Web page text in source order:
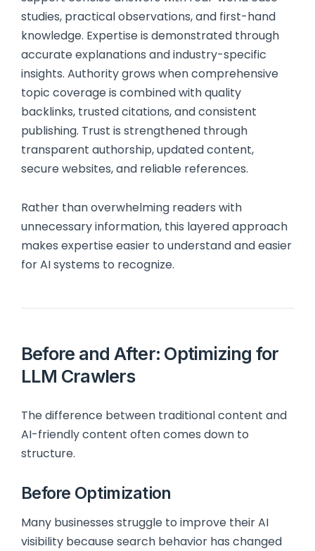
studies, practical observations, and first-hand
knowledge. Expertise is demonstrated through
accurate explanations and industry-specific
insights. Authority grows when comprehensive
topic coverage is combined with quality
backlinks, trusted citations, and consistent
publishing. Trust is strengthened through
transparent authorship, updated content,
secure websites, and reliable references.
Rather than overwhelming readers with
unnecessary information, this layered approach
makes expertise easier to understand and easier
for AI systems to recognize.
Before and After: Optimizing for
LLM Crawlers
The difference between traditional content and
AI-friendly content often comes down to
structure.
Before Optimization
Many businesses struggle to improve their AI
visibility because search behavior has changed